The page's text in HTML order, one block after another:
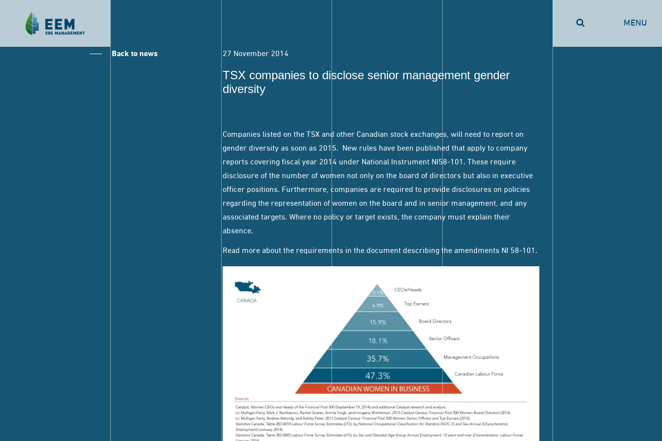
MENU
Back to news 27 November 2014
TSX companies to disclose senior management gender
diversity
Companies listed on the TSX and other Canadian stock exchanges, will need to report on
gender diversity as soon as 2015. New rules have been published that apply to company
reports covering fiscal year 2014 under National Instrument NI58-101. These require
disclosure of the number of women not only on the board of directors but also in executive
officer positions. Furthermore, companies are required to provide disclosures on policies
regarding the representation of women on the board and in senior management, and any
associated targets. Where no policy or target exists, the company must explain their
absence.
Read more about the requirements in the document describing the amendments NI 58-101.